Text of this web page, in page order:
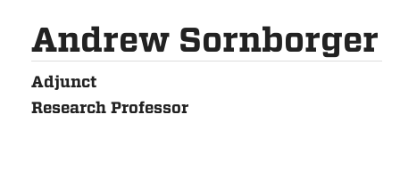
Andrew Sornborger
Adjunct
Research Professor